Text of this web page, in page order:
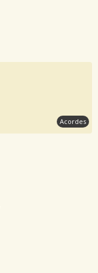
Acordes